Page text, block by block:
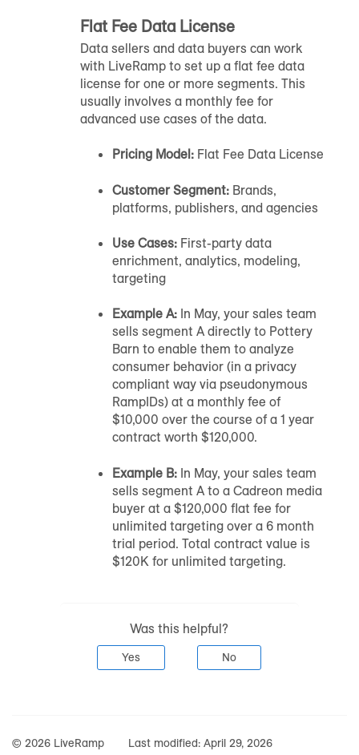
Flat Fee Data License
Data sellers and data buyers can work
with LiveRamp to set up a flat fee data
license for one or more segments. This
usually involves a monthly fee for
advanced use cases of the data.
Pricing Model: Flat Fee Data License
Customer Segment: Brands,
platforms, publishers, and agencies
Use Cases: First-party data
enrichment, analytics, modeling,
targeting
Example A: In May, your sales team
sells segment A directly to Pottery
Barn to enable them to analyze
consumer behavior (in a privacy
compliant way via pseudonymous
RampIDs) at a monthly fee of
$10,000 over the course of a 1 year
contract worth $120,000.
Example B: In May, your sales team
sells segment A to a Cadreon media
buyer at a $120,000 flat fee for
unlimited targeting over a 6 month
trial period. Total contract value is
$120K for unlimited targeting.
Was this helpful?
Yes No
© 2026 LiveRamp Last modified: April 29, 2026